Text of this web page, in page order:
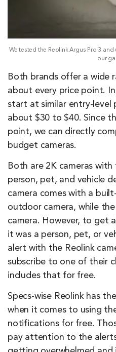
We tested the Reolink Argus Pro 3
our
Both brands offer a wide
about every price point.
start at similar entry-
about $30 to $40. Since
point, we can directly
budget cameras.
Both are 2K cameras
person, pet, and vehicle
camera comes with a
outdoor camera, while
camera. However, to get
it was a person, pet, or
alert with the Reolink
subscribe to one of their
includes that for free.
Specs-wise Reolink has
when it comes to using
notifications for free.
pay attention to the